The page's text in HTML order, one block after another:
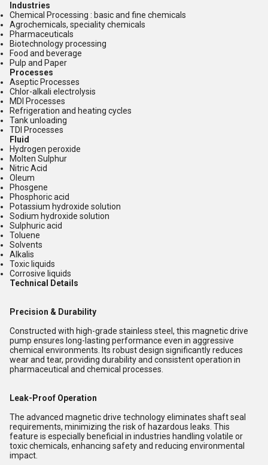
Industries
Chemical Processing : basic and fine chemicals
Agrochemicals, speciality chemicals
Pharmaceuticals
Biotechnology processing
Food and beverage
Pulp and Paper
Processes
Aseptic Processes
Chlor-alkali electrolysis
MDI Processes
Refrigeration and heating cycles
Tank unloading
TDI Processes
Fluid
Hydrogen peroxide
Molten Sulphur
Nitric Acid
Oleum
Phosgene
Phosphoric acid
Potassium hydroxide solution
Sodium hydroxide solution
Sulphuric acid
Toluene
Solvents
Alkalis
Toxic liquids
Corrosive liquids
Technical Details
Precision & Durability
Constructed with high-grade stainless steel, this magnetic drive
pump ensures long-lasting performance even in aggressive
chemical environments. Its robust design significantly reduces
wear and tear, providing durability and consistent operation in
pharmaceutical and chemical processes.
Leak-Proof Operation
The advanced magnetic drive technology eliminates shaft seal
requirements, minimizing the risk of hazardous leaks. This
feature is especially beneficial in industries handling volatile or
toxic chemicals, enhancing safety and reducing environmental
impact.